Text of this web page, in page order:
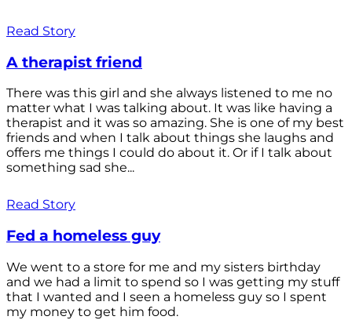
Read Story
A therapist friend
There was this girl and she always listened to me no
matter what I was talking about. It was like having a
therapist and it was so amazing. She is one of my best
friends and when I talk about things she laughs and
offers me things I could do about it. Or if I talk about
something sad she...
Read Story
Fed a homeless guy
We went to a store for me and my sisters birthday
and we had a limit to spend so I was getting my stuff
that I wanted and I seen a homeless guy so I spent
my money to get him food.